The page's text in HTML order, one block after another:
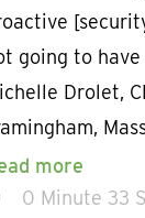
going to have
Drolet,
more
0 Minute 33